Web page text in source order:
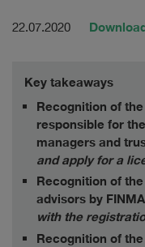
22.07.2020
Key takeaways
Recognition of
responsible for
managers and
and apply for a
Recognition of
advisors by
with the
Recognition of